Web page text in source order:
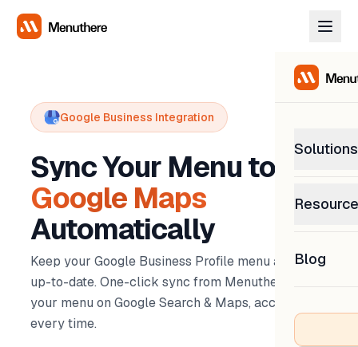
Solutions
0%
Blog
Google Business Integration
Sync Your Menu to
Google Maps
Automatically
Keep your Google Business Profile menu always
up-to-date. One-click sync from Menuthere -
your menu on Google Search & Maps, accurate
every time.